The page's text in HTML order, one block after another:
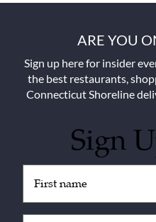
ARE YOU
Sign up here for insider
the best restaurants,
Connecticut Shoreline
Sign
(Required)